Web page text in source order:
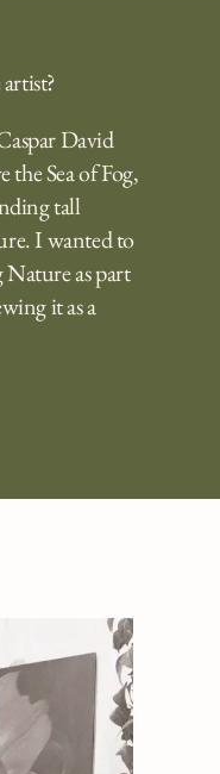
David
the Sea of Fog,
tall
I wanted to
as part
it as a